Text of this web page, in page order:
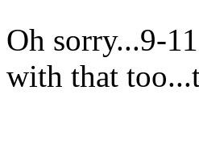
Oh sorry...9-
with that